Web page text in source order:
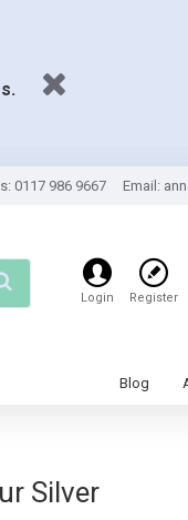
0117 986 9667 Email:
Login Register
Blog
Silver